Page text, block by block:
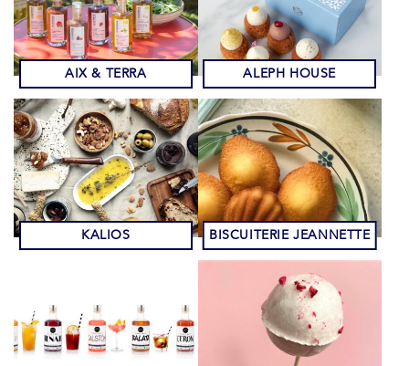
AIX & TERRA ALEPH HOUSE
KALIOS BISCUITERIE JEANNETTE